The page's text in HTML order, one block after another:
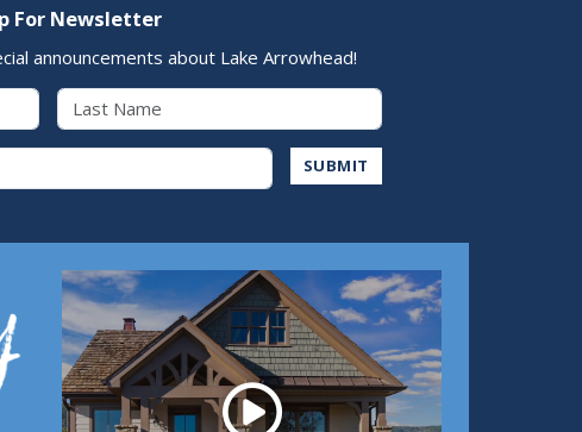
For Newsletter
announcements about Lake Arrowhead!
SUBMIT
Play